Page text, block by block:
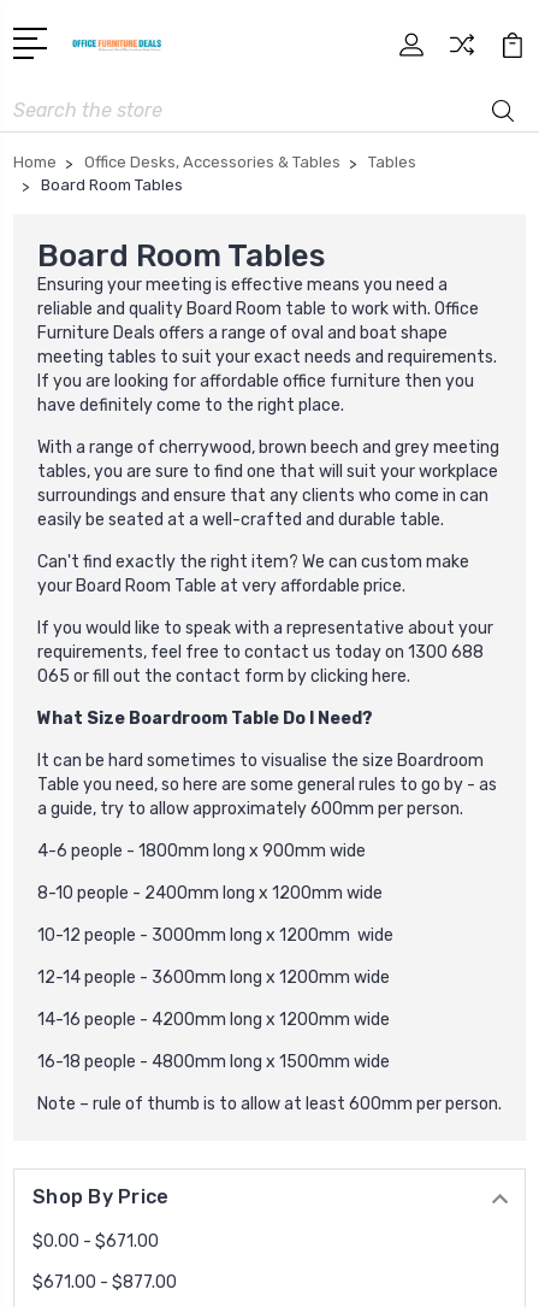
Search
Home Office Desks, Accessories & Tables
Tables
Board Room Tables
Board Room Tables
Ensuring your meeting is effective means you need a
reliable and quality Board Room table to work with. Office
Furniture Deals offers a range of oval and boat shape
meeting tables to suit your exact needs and requirements.
If you are looking for affordable office furniture then you
have definitely come to the right place.
With a range of cherrywood, brown beech and grey meeting
tables, you are sure to find one that will suit your workplace
surroundings and ensure that any clients who come in can
easily be seated at a well-crafted and durable table.
Can't find exactly the right item? We can custom make
your Board Room Table at very affordable price.
If you would like to speak with a representative about your
requirements, feel free to contact us today on 1300 688
065 or fill out the contact form byclicking here.
What Size Boardroom Table Do I Need?
It can be hard sometimes to visualise the size Boardroom
Table you need, so here are some general rules to go by - as
a guide, try to allow approximately 600mm per person.
4-6 people - 1800mm long x 900mm wide
8-10 people - 2400mm long x 1200mm wide
10-12 people - 3000mm long x 1200mm wide
12-14 people - 3600mm long x 1200mm wide
14-16 people - 4200mm long x 1200mm wide
16-18 people - 4800mm long x 1500mm wide
Note – rule of thumb is to allow at least 600mm per person.
Shop By Price
$0.00 - $671.00
$671.00 - $877.00